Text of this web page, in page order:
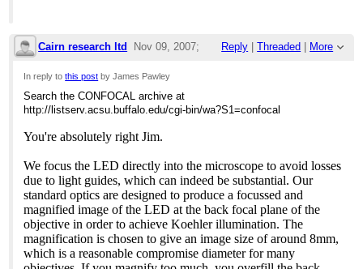
Cairn research ltd Reply |Threaded More
Nov 09, 2007;
2:48pm
Re: LED price ?
In reply tothis post by James Pawley
Search the CONFOCAL archive at
http://listserv.acsu.buffalo.edu/cgi-bin/wa?S1=confocal
You're absolutely right Jim.
We focus the LED directly into the microscope to avoid losses
due to light guides, which can indeed be substantial. Our
standard optics are designed to produce a focussed and
magnified image of the LED at the back focal plane of the
objective in order to achieve Koehler illumination. The
magnification is chosen to give an image size of around 8mm,
which is a reasonable compromise diameter for many